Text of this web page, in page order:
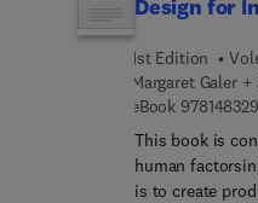
documenting
inspired
establish new
Design for
1st Edition
Margaret Galer
eBook
This book is
human
is to create